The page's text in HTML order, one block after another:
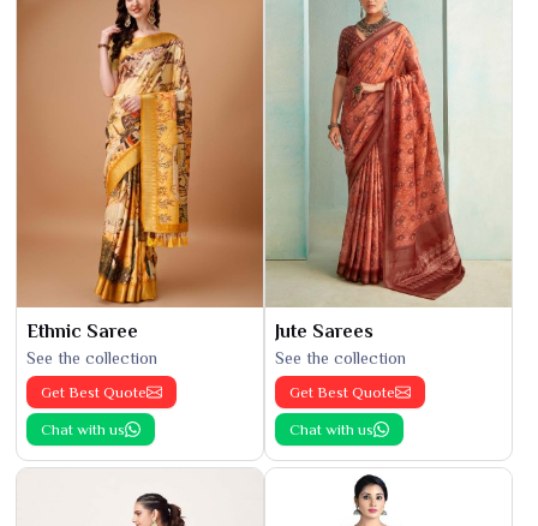
Ethnic Saree
See the collection
Get Best Quote
Chat with us
Jute Sarees
See the collection
Get Best Quote
Chat with us